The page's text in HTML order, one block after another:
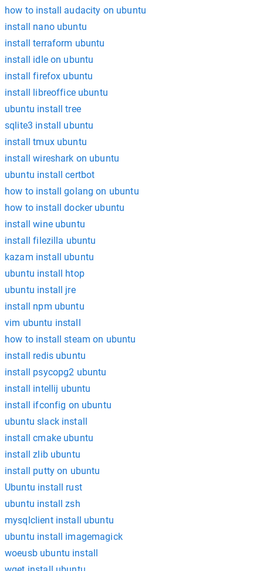
how to install audacity on ubuntu
install nano ubuntu
install terraform ubuntu
install idle on ubuntu
install firefox ubuntu
install libreoffice ubuntu
ubuntu install tree
sqlite3 install ubuntu
install tmux ubuntu
install wireshark on ubuntu
ubuntu install certbot
how to install golang on ubuntu
how to install docker ubuntu
install wine ubuntu
install filezilla ubuntu
kazam install ubuntu
ubuntu install htop
ubuntu install jre
install npm ubuntu
vim ubuntu install
how to install steam on ubuntu
install redis ubuntu
install psycopg2 ubuntu
install intellij ubuntu
install ifconfig on ubuntu
ubuntu slack install
install cmake ubuntu
install zlib ubuntu
install putty on ubuntu
Ubuntu install rust
ubuntu install zsh
mysqlclient install ubuntu
ubuntu install imagemagick
woeusb ubuntu install